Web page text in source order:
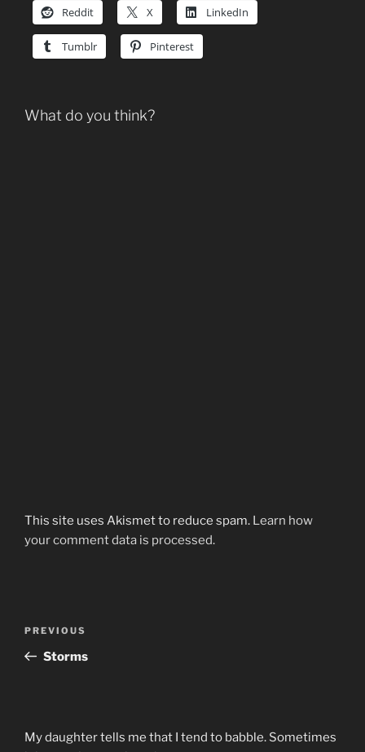
Reddit X LinkedIn
Tumblr Pinterest
What do you think?
This site uses Akismet to reduce spam. Learn how
your comment data is processed.
Previous
Post
PREVIOUS
Storms
My daughter tells me that I tend to babble. Sometimes